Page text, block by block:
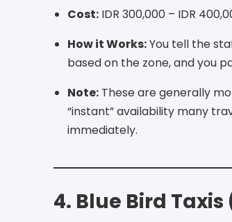
Cost: IDR 300,000 – IDR
How it Works:You tell the
based on the zone, and you
Note: These are generally
“instant” availability many
immediately.
4. Blue Bird